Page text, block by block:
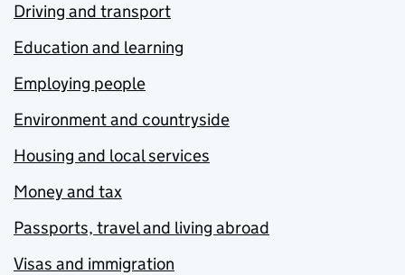
Driving and transport
Education and learning
Employing people
Environment and countryside
Housing and local services
Money and tax
Passports, travel and living abroad
Visas and immigration